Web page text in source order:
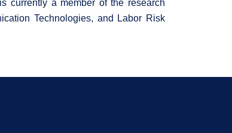
currently a member of the research
Technologies, and Labor Risk